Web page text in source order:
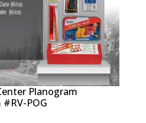
Planogram
#RV-POG